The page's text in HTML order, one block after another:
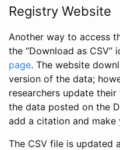
Registry Website
Another way to access
the “Download as CSV”
page. The website
version of the data;
researchers update
the data posted on the
add a citation and make
The CSV file is updated